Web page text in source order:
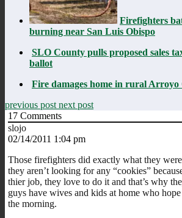
Firefighters
burning near San Luis Obispo
SLO County pulls proposed sales
ballot
Fire damages home in rural Arroyo
previous post next post
17 Comments
slojo
02/14/2011 1:04 pm
Those firefighters did exactly what they
they aren’t looking for any “cookies”
thier job, they love to do it and that’s why
guys have wives and kids at home who
the morning.